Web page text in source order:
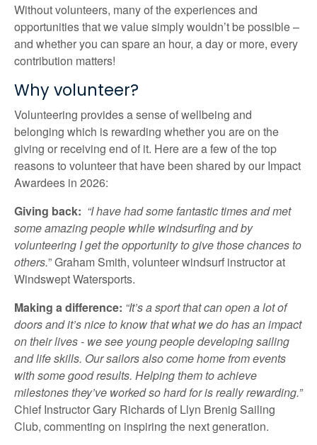
Without volunteers, many of the experiences and
opportunities that we value simply wouldn’t be possible –
and whether you can spare an hour, a day or more, every
contribution matters!
Why volunteer?
Volunteering provides a sense of wellbeing and
belonging which is rewarding whether you are on the
giving or receiving end of it. Here are a few of the top
reasons to volunteer that have been shared by our Impact
Awardees in 2026:
Giving back: “I have had some fantastic times and met
some amazing people while windsurfing and by
volunteering I get the opportunity to give those chances to
others.” Graham Smith, volunteer windsurf instructor at
Windswept Watersports.
Making a difference: “It’s a sport that can open a lot of
doors and it’s nice to know that what we do has an impact
on their lives - we see young people developing sailing
and life skills. Our sailors also come home from events
with some good results. Helping them to achieve
milestones they’ve worked so hard for is really rewarding.”
Chief Instructor Gary Richards of Llyn Brenig Sailing
Club, commenting on inspiring the next generation.